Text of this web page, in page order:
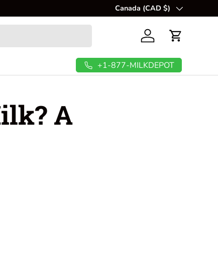
💲FREE Shipping In USA &
Country/Region
Canada (CAD $)
Log in Cart
+1-877-MILKDEPOT
A